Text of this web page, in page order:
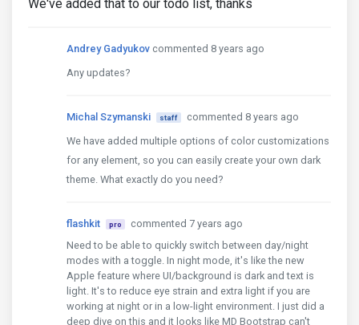
We've added that to our todo list, thanks
Andrey Gadyukov commented 8 years ago
Any updates?
Michal Szymanski staff
commented 8 years ago
We have added multiple options of color customizations
for any element, so you can easily create your own dark
theme. What exactly do you need?
flashkit pro
commented 7 years ago
Need to be able to quickly switch between day/night
modes with a toggle. In night mode, it's like the new
Apple feature where UI/background is dark and text is
light. It's to reduce eye strain and extra light if you are
working at night or in a low-light environment. I just did a
deep dive on this and it looks like MD Bootstrap can't